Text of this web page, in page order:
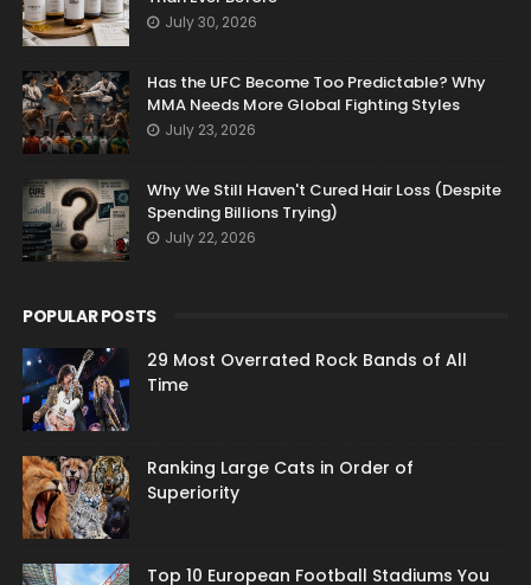
July 30, 2026
Has the UFC Become Too Predictable? Why
MMA Needs More Global Fighting Styles
July 23, 2026
Why We Still Haven't Cured Hair Loss (Despite
Spending Billions Trying)
July 22, 2026
POPULAR POSTS
29 Most Overrated Rock Bands of All
Time
Ranking Large Cats in Order of
Superiority
Top 10 European Football Stadiums You